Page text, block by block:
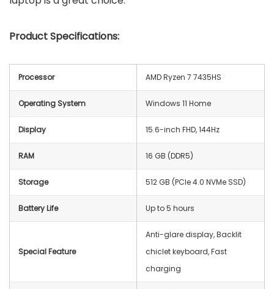
Product Specifications:
Processor AMD Ryzen 7 7435HS
Operating System Windows 11 Home
Display 15.6-inch FHD, 144Hz
RAM 16 GB (DDR5)
Storage 512 GB (PCIe 4.0 NVMe SSD)
Battery Life Up to 5 hours
Special Feature
Anti-glare display, Backlit
chiclet keyboard, Fast
charging